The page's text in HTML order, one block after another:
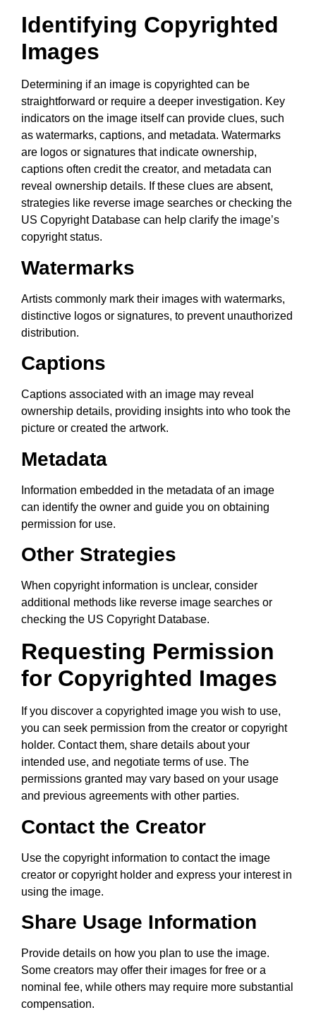
Identifying Copyrighted
Images
Determining if an image is copyrighted can be
straightforward or require a deeper investigation. Key
indicators on the image itself can provide clues, such
as watermarks, captions, and metadata. Watermarks
are logos or signatures that indicate ownership,
captions often credit the creator, and metadata can
reveal ownership details. If these clues are absent,
strategies like reverse image searches or checking the
US Copyright Database can help clarify the image’s
copyright status.
Watermarks
Artists commonly mark their images with watermarks,
distinctive logos or signatures, to prevent unauthorized
distribution.
Captions
Captions associated with an image may reveal
ownership details, providing insights into who took the
picture or created the artwork.
Metadata
Information embedded in the metadata of an image
can identify the owner and guide you on obtaining
permission for use.
Other Strategies
When copyright information is unclear, consider
additional methods like reverse image searches or
checking the US Copyright Database.
Requesting Permission
for Copyrighted Images
If you discover a copyrighted image you wish to use,
you can seek permission from the creator or copyright
holder. Contact them, share details about your
intended use, and negotiate terms of use. The
permissions granted may vary based on your usage
and previous agreements with other parties.
Contact the Creator
Use the copyright information to contact the image
creator or copyright holder and express your interest in
using the image.
Share Usage Information
Provide details on how you plan to use the image.
Some creators may offer their images for free or a
nominal fee, while others may require more substantial
compensation.